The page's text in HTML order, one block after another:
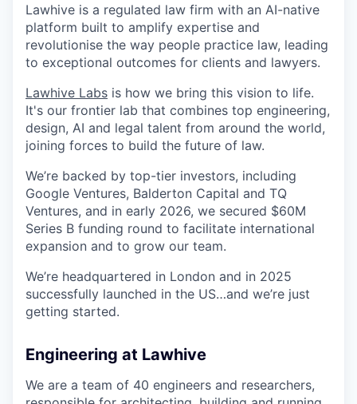
Lawhive is a regulated law firm with an AI-native
platform built to amplify expertise and
revolutionise the way people practice law, leading
to exceptional outcomes for clients and lawyers.
Lawhive Labs is how we bring this vision to life.
It's our frontier lab that combines top engineering,
design, AI and legal talent from around the world,
joining forces to build the future of law.
We’re backed by top-tier investors, including
Google Ventures, Balderton Capital and TQ
Ventures, and in early 2026, we secured $60M
Series B funding round to facilitate international
expansion and to grow our team.
We’re headquartered in London and in 2025
successfully launched in the US…and we’re just
getting started.
Engineering at Lawhive
We are a team of 40 engineers and researchers,